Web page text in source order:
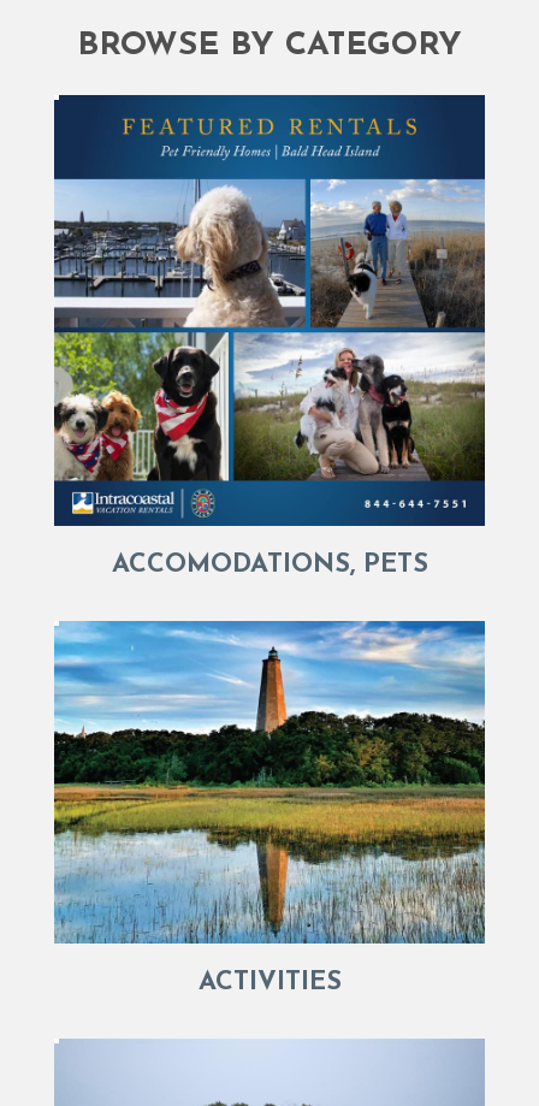
BROWSE BY CATEGORY
ACCOMODATIONS, PETS
ACTIVITIES